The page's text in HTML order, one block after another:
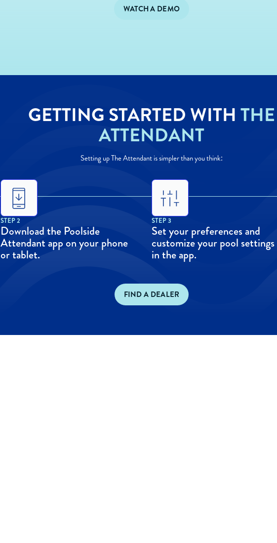
WATCH A DEMO
GETTING STARTED WITH THE
ATTENDANT
Setting up The Attendant is simpler than you think:
STEP 2
Download the Poolside
Attendant app on your phone
or tablet.
STEP 3
Set your preferences and
customize your pool settings
in the app.
FIND A DEALER